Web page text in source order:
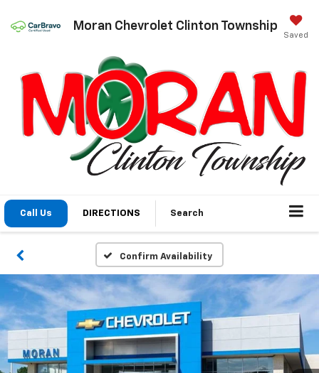
Moran Chevrolet Clinton Township
Saved
Call Us DIRECTIONS Search
Confirm Availability